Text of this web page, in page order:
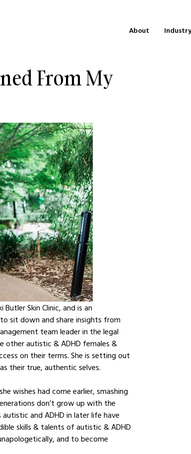
About
From My
Butler Skin Clinic, and is an
sit down and share insights from
team leader in the legal
other autistic & ADHD females &
on their terms. She is setting out
their true, authentic selves.
wishes had come earlier, smashing
don’t grow up with the
and ADHD in later life have
skills & talents of autistic & ADHD
and to become